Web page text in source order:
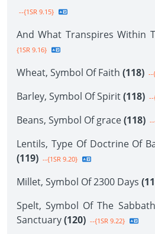
--{1SR 9.15}
And What Transpires Within
{1SR 9.16}
Wheat, Symbol Of Faith (118) --
Barley, Symbol Of Spirit(118) --
Beans, Symbol Of grace(118)
Lentils, Type Of Doctrine Of
(119) --{1SR 9.20}
Millet, Symbol Of 2300 Days
Spelt, Symbol Of The
Sanctuary(120) --{1SR 9.22}